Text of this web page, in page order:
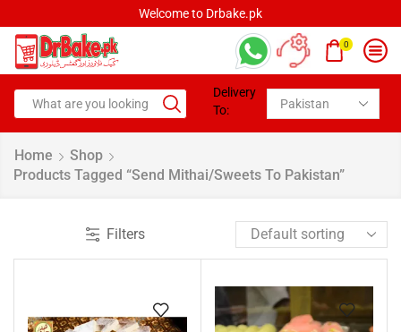
Welcome to Drbake.pk
0
Delivery
To:
Home
Shop
Products Tagged “Send Mithai/Sweets To Pakistan”
Filters